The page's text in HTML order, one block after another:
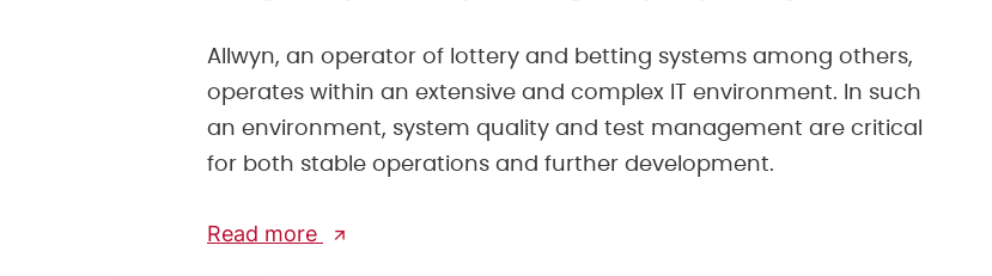
Allwyn, an operator of lottery and betting systems among others,
operates within an extensive and complex IT environment. In such
an environment, system quality and test management are critical
for both stable operations and further development.
Read more